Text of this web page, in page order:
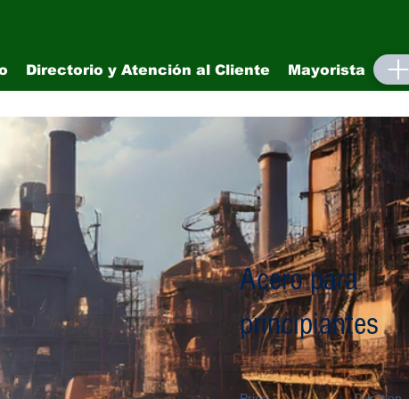
Directorio y Atención al Cliente Mayorista Más
Acero para
principiantes